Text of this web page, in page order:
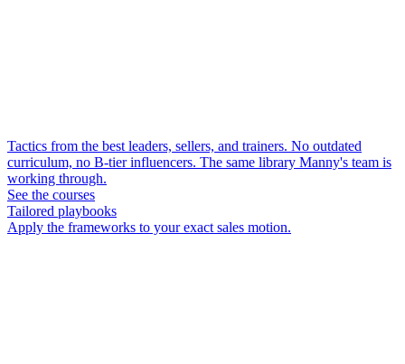
Tactics from the best leaders, sellers, and trainers. No outdated
curriculum, no B-tier influencers. The same library Manny's team is
working through.
See the courses
Tailored playbooks
Apply the frameworks to your exact sales motion.